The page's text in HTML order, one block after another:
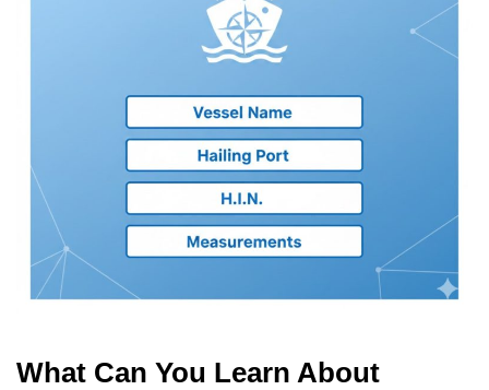
What Can You Learn About